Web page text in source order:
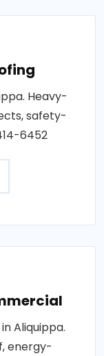
Heavy-
safety-
6452
Aliquippa.
energy-